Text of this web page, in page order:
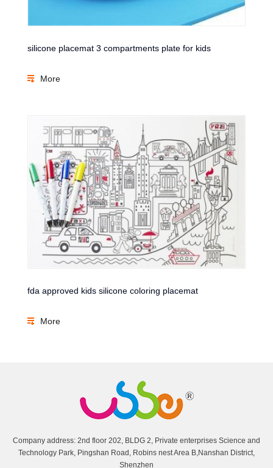
silicone placemat 3 compartments plate for kids
More
fda approved kids silicone coloring placemat
More
Company address: 2nd floor 202, BLDG 2, Private enterprises Science and
Technology Park, Pingshan Road, Robins nest Area B,Nanshan District,
Shenzhen